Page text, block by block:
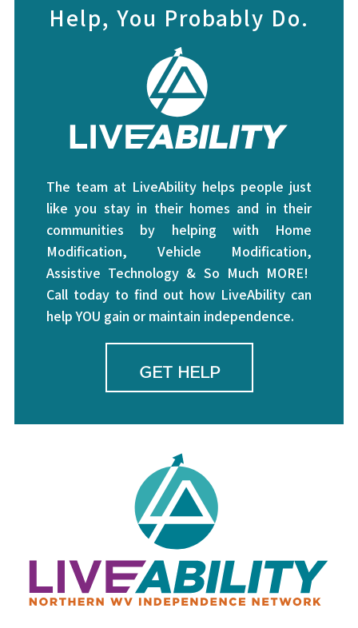
Help, You Probably Do.
The team at LiveAbility helps people just
like you stay in their homes and in their
communities by helping with Home
Modification, Vehicle Modification,
Assistive Technology & So Much MORE!
Call today to find out how LiveAbility can
help YOU gain or maintain independence.
GET HELP